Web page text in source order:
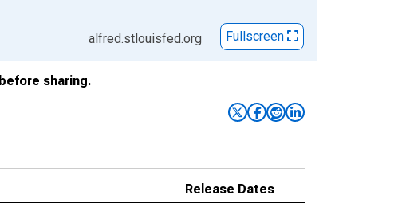
alfred.stlouisfed.org
Fullscreen
before sharing.
Release Dates